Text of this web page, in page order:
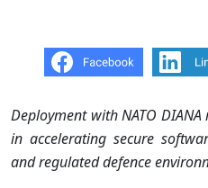
Deployment with NATO DIANA
in accelerating secure
and regulated defence